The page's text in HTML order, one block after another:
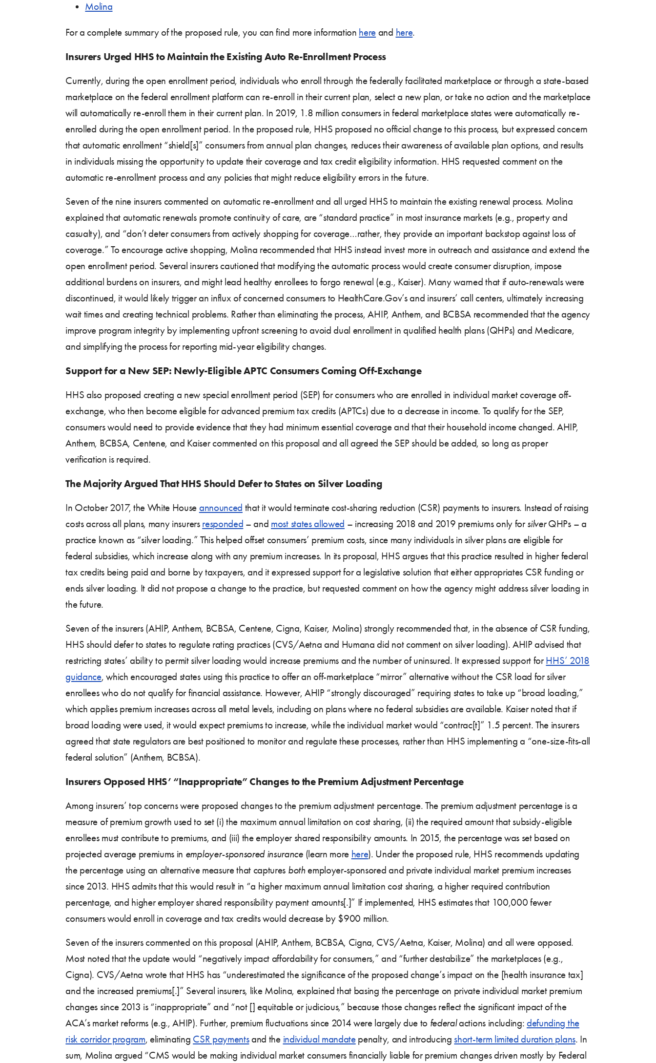
Molina
For a complete summary of the proposed rule, you can find more information here and here.
Insurers Urged HHS to Maintain the Existing Auto Re-Enrollment Process
Currently, during the open enrollment period, individuals who enroll through the federally facilitated marketplace or through a state-based
marketplace on the federal enrollment platform can re-enroll in their current plan, select a new plan, or take no action and the marketplace
will automatically re-enroll them in their current plan. In 2019, 1.8 million consumers in federal marketplace states were automatically re-
enrolled during the open enrollment period. In the proposed rule, HHS proposed no official change to this process, but expressed concern
that automatic enrollment “shield[s]” consumers from annual plan changes, reduces their awareness of available plan options, and results
in individuals missing the opportunity to update their coverage and tax credit eligibility information. HHS requested comment on the
automatic re-enrollment process and any policies that might reduce eligibility errors in the future.
Seven of the nine insurers commented on automatic re-enrollment and all urged HHS to maintain the existing renewal process. Molina
explained that automatic renewals promote continuity of care, are “standard practice” in most insurance markets (e.g., property and
casualty), and “don’t deter consumers from actively shopping for coverage…rather, they provide an important backstop against loss of
coverage.” To encourage active shopping, Molina recommended that HHS instead invest more in outreach and assistance and extend the
open enrollment period. Several insurers cautioned that modifying the automatic process would create consumer disruption, impose
additional burdens on insurers, and might lead healthy enrollees to forgo renewal (e.g., Kaiser). Many warned that if auto-renewals were
discontinued, it would likely trigger an influx of concerned consumers to HealthCare.Gov’s and insurers’ call centers, ultimately increasing
wait times and creating technical problems. Rather than eliminating the process, AHIP, Anthem, and BCBSA recommended that the agency
improve program integrity by implementing upfront screening to avoid dual enrollment in qualified health plans (QHPs) and Medicare,
and simplifying the process for reporting mid-year eligibility changes.
Support for a New SEP: Newly-Eligible APTC Consumers Coming Off-Exchange
HHS also proposed creating a new special enrollment period (SEP) for consumers who are enrolled in individual market coverage off-
exchange, who then become eligible for advanced premium tax credits (APTCs) due to a decrease in income. To qualify for the SEP,
consumers would need to provide evidence that they had minimum essential coverage and that their household income changed. AHIP,
Anthem, BCBSA, Centene, and Kaiser commented on this proposal and all agreed the SEP should be added, so long as proper
verification is required.
The Majority Argued That HHS Should Defer to States on Silver Loading
In October 2017, the White House announced that it would terminate cost-sharing reduction (CSR) payments to insurers. Instead of raising
costs across all plans, many insurers responded – and most states allowed – increasing 2018 and 2019 premiums only for silverQHPs – a
practice known as “silver loading.” This helped offset consumers’ premium costs, since many individuals in silver plans are eligible for
federal subsidies, which increase along with any premium increases. In its proposal, HHS argues that this practice resulted in higher federal
tax credits being paid and borne by taxpayers, and it expressed support for a legislative solution that either appropriates CSR funding or
ends silver loading. It did not propose a change to the practice, but requested comment on how the agency might address silver loading in
the future.
Seven of the insurers (AHIP, Anthem, BCBSA, Centene, Cigna, Kaiser, Molina) strongly recommended that, in the absence of CSR funding,
HHS should defer to states to regulate rating practices (CVS/Aetna and Humana did not comment on silver loading). AHIP advised that
restricting states’ ability to permit silver loading would increase premiums and the number of uninsured. It expressed support for HHS’ 2018
guidance, which encouraged states using this practice to offer an off-marketplace “mirror” alternative without the CSR load for silver
enrollees who do not qualify for financial assistance. However, AHIP “strongly discouraged” requiring states to take up “broad loading,”
which applies premium increases across all metal levels, including on plans where no federal subsidies are available. Kaiser noted that if
broad loading were used, it would expect premiums to increase, while the individual market would “contrac[t]” 1.5 percent. The insurers
agreed that state regulators are best positioned to monitor and regulate these processes, rather than HHS implementing a “one-size-fits-all
federal solution” (Anthem, BCBSA).
Insurers Opposed HHS’ “Inappropriate” Changes to the Premium Adjustment Percentage
Among insurers’ top concerns were proposed changes to the premium adjustment percentage. The premium adjustment percentage is a
measure of premium growth used to set (i) the maximum annual limitation on cost sharing, (ii) the required amount that subsidy-eligible
enrollees must contribute to premiums, and (iii) the employer shared responsibility amounts. In 2015, the percentage was set based on
projected average premiums in employer-sponsored insurance(learn more here). Under the proposed rule, HHS recommends updating
the percentage using an alternative measure that captures bothemployer-sponsored and private individual market premium increases
since 2013. HHS admits that this would result in “a higher maximum annual limitation cost sharing, a higher required contribution
percentage, and higher employer shared responsibility payment amounts[.]” If implemented, HHS estimates that 100,000 fewer
consumers would enroll in coverage and tax credits would decrease by $900 million.
Seven of the insurers commented on this proposal (AHIP, Anthem, BCBSA, Cigna, CVS/Aetna, Kaiser, Molina) and all were opposed.
Most noted that the update would “negatively impact affordability for consumers,” and “further destabilize” the marketplaces (e.g.,
Cigna). CVS/Aetna wrote that HHS has “underestimated the significance of the proposed change’s impact on the [health insurance tax]
and the increased premiums[.]” Several insurers, like Molina, explained that basing the percentage on private individual market premium
changes since 2013 is “inappropriate” and “not [] equitable or judicious,” because those changes reflect the significant impact of the
ACA’s market reforms (e.g., AHIP). Further, premium fluctuations since 2014 were largely due to federalactions including:defunding the
risk corridor program, eliminating CSR paymentsand the individual mandatepenalty, and introducing short-term limited duration plans. In
sum, Molina argued “CMS would be making individual market consumers financially liable for premium changes driven mostly by Federal